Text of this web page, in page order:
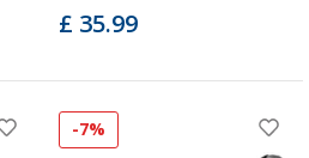
£ 35.99
-7%